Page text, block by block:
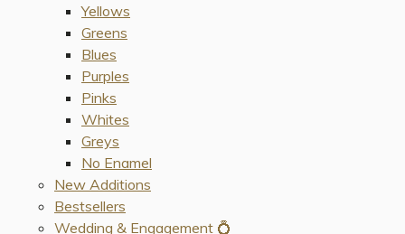
Yellows
Greens
Blues
Purples
Pinks
Whites
Greys
No Enamel
New Additions
Bestsellers
Wedding & Engagement 💍